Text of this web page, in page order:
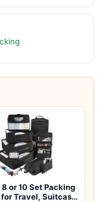
or 10 Set Packing
for Travel, Suitcase